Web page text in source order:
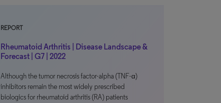
REPORT
Rheumatoid Arthritis | Disease Landscape &
Forecast | G7 | 2022
Although the tumor necrosis factor-alpha (TNF-α)
inhibitors remain the most widely prescribed
biologics for rheumatoid arthritis (RA) patients